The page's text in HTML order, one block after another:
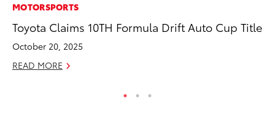
MOTORSPORTS
Toyota Claims 10TH Formula Drift Auto Cup Title
October 20, 2025
READ MORE